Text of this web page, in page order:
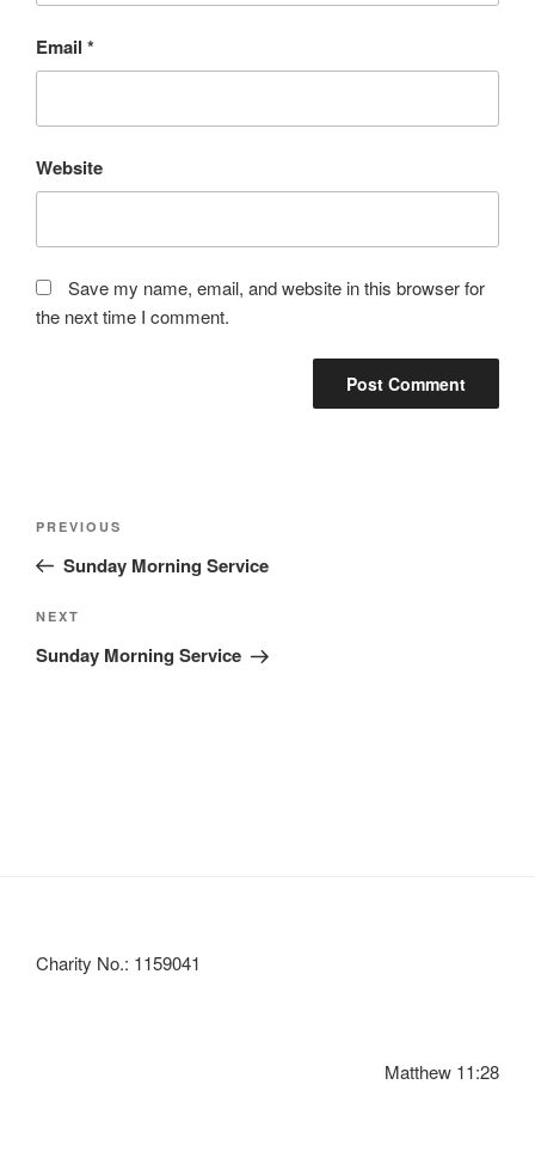
Email *
Website
Save my name, email, and website in this browser for
the next time I comment.
Previous
Post
PREVIOUS
Sunday Morning Service
Next
Post
NEXT
Sunday Morning Service
Charity No.: 1159041
Matthew 11:28